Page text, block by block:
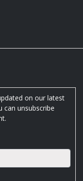
on our latest
can unsubscribe